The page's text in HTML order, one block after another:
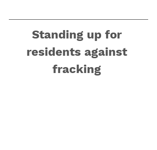
Standing up for
residents against
fracking